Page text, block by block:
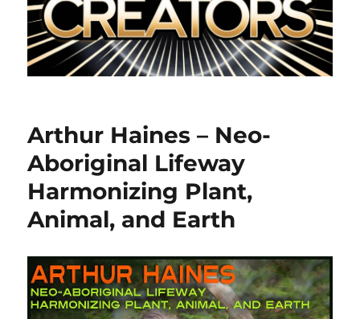
Arthur Haines – Neo-
Aboriginal Lifeway
Harmonizing Plant,
Animal, and Earth